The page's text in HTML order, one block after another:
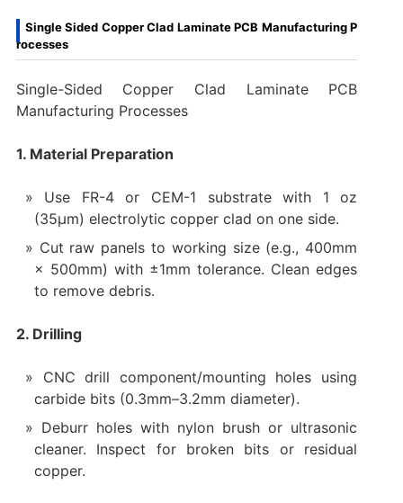
Single Sided Copper Clad Laminate PCB Manufacturing P
rocesses
Single-Sided Copper Clad Laminate PCB
Manufacturing Processes
1. Material Preparation
Use FR-4 or CEM-1 substrate with 1 oz
(35µm) electrolytic copper clad on one side.
Cut raw panels to working size (e.g., 400mm
× 500mm) with ±1mm tolerance. Clean edges
to remove debris.
2. Drilling
CNC drill component/mounting holes using
carbide bits (0.3mm–3.2mm diameter).
Deburr holes with nylon brush or ultrasonic
cleaner. Inspect for broken bits or residual
copper.